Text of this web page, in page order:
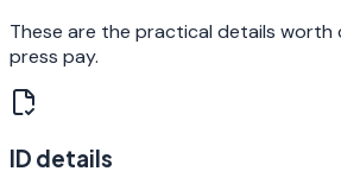
These are the practical details worth
press pay.
ID details